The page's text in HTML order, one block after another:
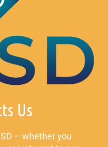
Us
– whether you